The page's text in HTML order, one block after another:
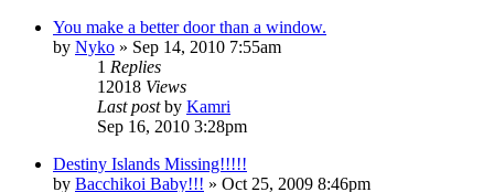
You make a better door than a window.
by Nyko » Sep 14, 2010 7:55am
1 Replies
12018 Views
Last postby Kamri
Sep 16, 2010 3:28pm
Destiny Islands Missing!!!!!
by Bacchikoi Baby!!! » Oct 25, 2009 8:46pm